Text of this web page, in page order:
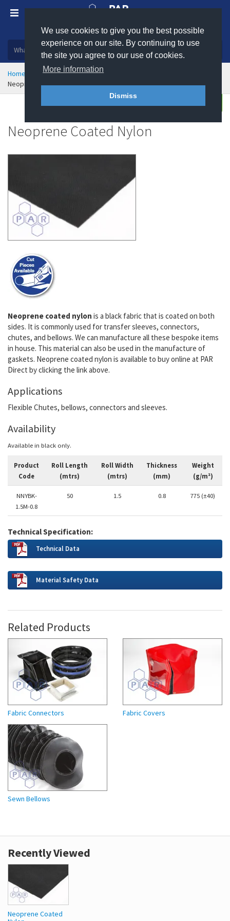
We use cookies to give you the best possible
experience on our site. By continuing to use
the site you agree to our use of cookies.
More information
Dismiss
Plastic, insulation and rubber products
Home General Consumables
Neoprene Coated Nylon
Enquire
Buy
Neoprene Coated Nylon
Neoprene coated nylon is a black fabric that is coated on both
sides. It is commonly used for transfer sleeves, connectors,
chutes, and bellows. We can manufacture all these bespoke items
in house. This material can also be used in the manufacture of
gaskets. Neoprene coated nylon is available to buy online at PAR
Direct by clicking the link above.
Applications
Flexible Chutes, bellows, connectors and sleeves.
Availability
Available in black only.
Product
Code
Roll Length
(mtrs)
Roll Width
(mtrs)
Thickness
(mm)
Weight
(g/m²)
NNYBK-
1.5M-0.8
50 1.5 0.8 775 (±40)
Technical Specification:
Technical Data
Material Safety Data
Related Products
Fabric Connectors Fabric Covers
Sewn Bellows
Recently Viewed
Neoprene Coated